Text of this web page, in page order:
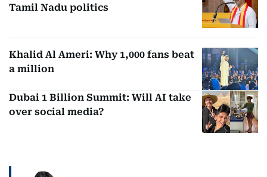
Tamil Nadu politics
Khalid Al Ameri: Why 1,000 fans beat
a million
Dubai 1 Billion Summit: Will AI take
over social media?